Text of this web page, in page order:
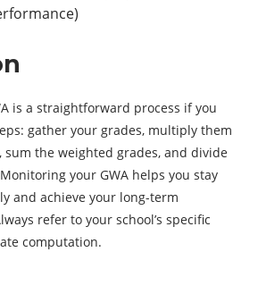
is a straightforward process if you
gather your grades, multiply them
the weighted grades, and divide
your GWA helps you stay
and achieve your long-term
refer to your school’s specific
computation.